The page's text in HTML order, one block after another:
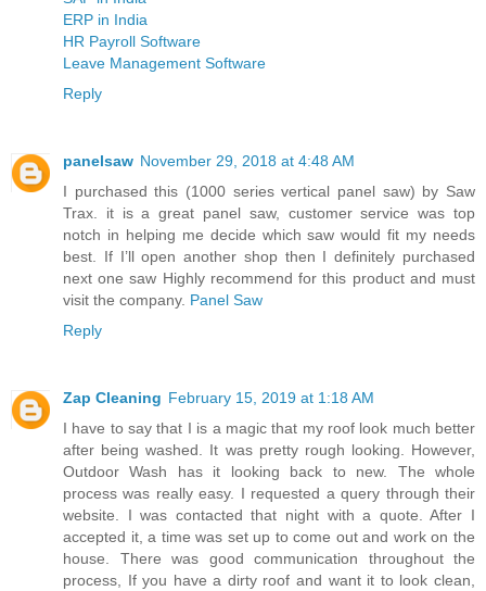
ERP in India
HR Payroll Software
Leave Management Software
Reply
panelsaw November 29, 2018 at 4:48 AM
I purchased this (1000 series vertical panel saw) by Saw
Trax. it is a great panel saw, customer service was top
notch in helping me decide which saw would fit my needs
best. If I’ll open another shop then I definitely purchased
next one saw Highly recommend for this product and must
visit the company. Panel Saw
Reply
Zap Cleaning February 15, 2019 at 1:18 AM
I have to say that I is a magic that my roof look much better
after being washed. It was pretty rough looking. However,
Outdoor Wash has it looking back to new. The whole
process was really easy. I requested a query through their
website. I was contacted that night with a quote. After I
accepted it, a time was set up to come out and work on the
house. There was good communication throughout the
process, If you have a dirty roof and want it to look clean,